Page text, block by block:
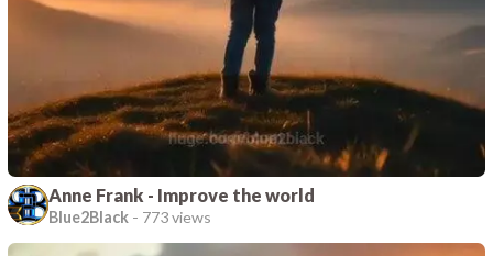
Anne Frank - Improve the world
Blue2Black - 773 views